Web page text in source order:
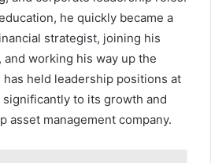
he quickly became a
strategist, joining his
and working his way up the
has held leadership positions at
significantly to its growth and
asset management company.